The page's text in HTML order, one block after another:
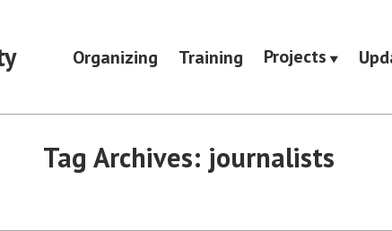
Organizing Training Projects
Tag Archives: journalists